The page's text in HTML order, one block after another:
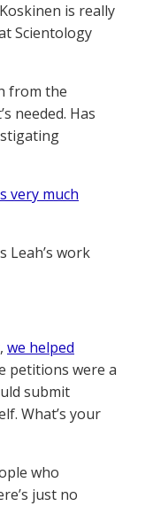
is really
Scientology
from the
needed. Has
very much
Leah’s work
we helped
petitions were a
submit
What’s your
who
just no